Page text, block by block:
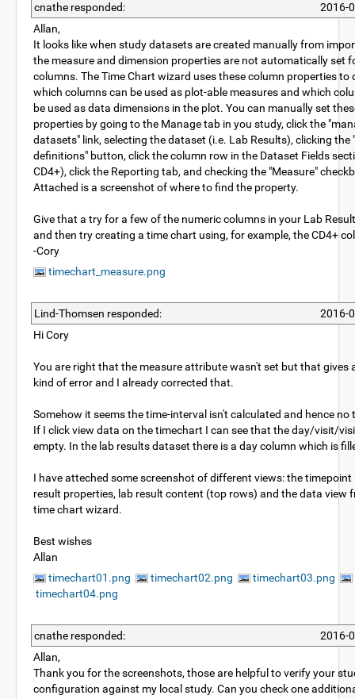
cnathe responded:
2016-
Allan,
It looks like when study datasets are created manually from
the measure and dimension properties are not automatically set
columns. The Time Chart wizard uses these column properties to
which columns can be used as plot-able measures and which
be used as data dimensions in the plot. You can manually set
properties by going to the Manage tab in you study, click the
datasets" link, selecting the dataset (i.e. Lab Results), clicking the
definitions" button, click the column row in the Dataset Fields
CD4+), click the Reporting tab, and checking the "Measure"
Attached is a screenshot of where to find the property.
Give that a try for a few of the numeric columns in your Lab
and then try creating a time chart using, for example, the CD4+
-Cory
timechart_measure.png
Lind-Thomsen responded:
2016-
Hi Cory
You are right that the measure attribute wasn't set but that gives
kind of error and I already corrected that.
Somehow it seems the time-interval isn't calculated and hence no
If I click view data on the timechart I can see that the day/visit/
empty. In the lab results dataset there is a day column which is
I have atteched some screenshot of different views: the timepoint
result properties, lab result content (top rows) and the data view
time chart wizard.
Best wishes
Allan
timechart01.png
timechart02.png
timechart03.png
timechart04.png
cnathe responded:
2016-
Allan,
Thank you for the screenshots, those are helpful to verify your
configuration against my local study. Can you check one